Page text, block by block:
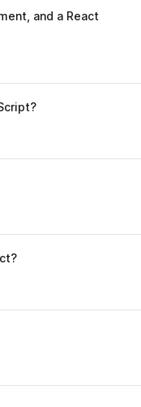
and a React